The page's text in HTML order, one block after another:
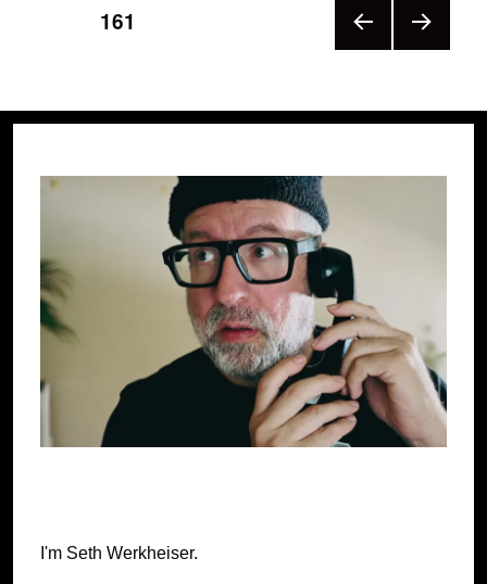
Posts
PAGE
161
I'm Seth Werkheiser.